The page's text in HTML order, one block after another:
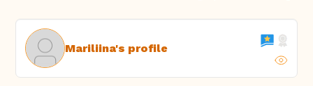
Mariliina's profile